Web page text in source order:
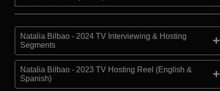
Natalia Bilbao - 2024 TV Interviewing & Hosting
Segments
Natalia Bilbao - 2023 TV Hosting Reel (English &
Spanish)